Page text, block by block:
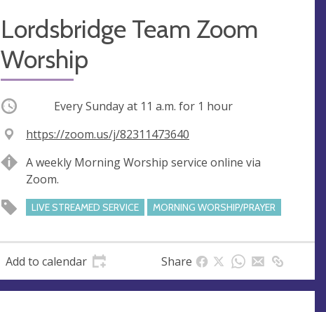
Lordsbridge Team Zoom
Worship
Occurring Every Sunday at 11 a.m. for 1 hour
V
n
u
e
https://zoom.us/j/82311473640
d
d
r
e
A weekly Morning Worship service online via
Zoom.
LIVE STREAMED SERVICE MORNING WORSHIP/PRAYER
Add to calendar Share